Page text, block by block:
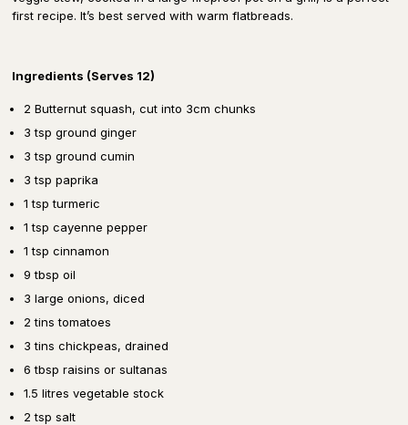
first recipe. It’s best served with warm flatbreads.
Ingredients (Serves 12)
2 Butternut squash, cut into 3cm chunks
3 tsp ground ginger
3 tsp ground cumin
3 tsp paprika
1 tsp turmeric
1 tsp cayenne pepper
1 tsp cinnamon
9 tbsp oil
3 large onions, diced
2 tins tomatoes
3 tins chickpeas, drained
6 tbsp raisins or sultanas
1.5 litres vegetable stock
2 tsp salt